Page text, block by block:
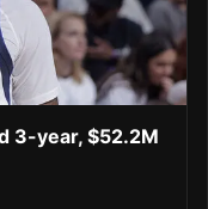
3-year, $52.2M